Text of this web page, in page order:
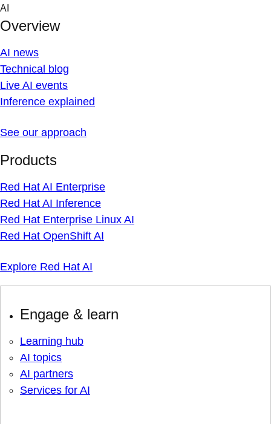
Skip
content
AI
Overview
AI news
Technical blog
Live AI events
Inference explained
See our approach
Products
Red Hat AI Enterprise
Red Hat AI Inference
Red Hat Enterprise Linux AI
Red Hat OpenShift AI
Explore Red Hat AI
Engage & learn
Learning hub
AI topics
AI partners
Services for AI